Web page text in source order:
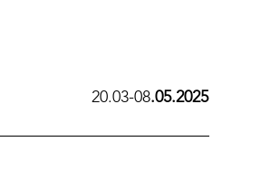
20.03-08.05.2025